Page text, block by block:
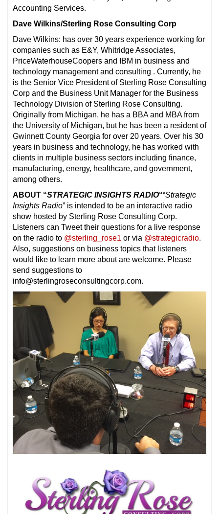
Accounting Services.
Dave Wilkins/Sterling Rose Consulting Corp
Dave Wilkins: has over 30 years experience working for
companies such as E&Y, Whitridge Associates,
PriceWaterhouseCoopers and IBM in business and
technology management and consulting . Currently, he
is the Senior Vice President of Sterling Rose Consulting
Corp and the Business Unit Manager for the Business
Technology Division of Sterling Rose Consulting.
Originally from Michigan, he has a BBA and MBA from
the University of Michigan, but he has been a resident of
Gwinnett County Georgia for over 20 years. Over his 30
years in business and technology, he has worked with
clients in multiple business sectors including finance,
manufacturing, energy, healthcare, and government,
among others.
ABOUT “STRATEGIC INSIGHTS RADIO““Strategic
Insights Radio” is intended to be an interactive radio
show hosted by Sterling Rose Consulting Corp.
Listeners can Tweet their questions for a live response
on the radio to @sterling_rose1 or via @strategicradio.
Also, suggestions on business topics that listeners
would like to learn more about are welcome. Please
send suggestions to
info@sterlingroseconsultingcorp.com.